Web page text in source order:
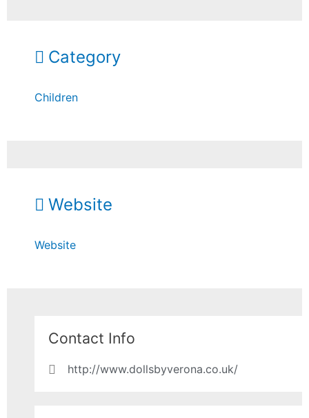
Category
Children
Website
Website
Contact Info
http://www.dollsbyverona.co.uk/